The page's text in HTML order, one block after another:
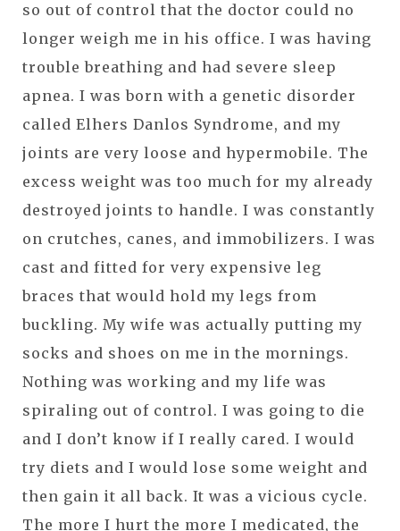
so out of control that the doctor could no
longer weigh me in his office. I was having
trouble breathing and had severe sleep
apnea. I was born with a genetic disorder
called Elhers Danlos Syndrome, and my
joints are very loose and hypermobile. The
excess weight was too much for my already
destroyed joints to handle. I was constantly
on crutches, canes, and immobilizers. I was
cast and fitted for very expensive leg
braces that would hold my legs from
buckling. My wife was actually putting my
socks and shoes on me in the mornings.
Nothing was working and my life was
spiraling out of control. I was going to die
and I don’t know if I really cared. I would
try diets and I would lose some weight and
then gain it all back. It was a vicious cycle.
The more I hurt the more I medicated, the